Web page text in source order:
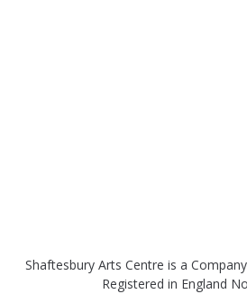
Shaftesbury Arts Centre is a
Registered in England